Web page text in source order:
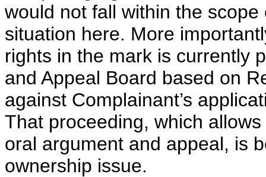
would not fall within the
situation here. More
rights in the mark is currently
and Appeal Board based on
against Complainant’s
That proceeding, which
oral argument and appeal, is
ownership issue.